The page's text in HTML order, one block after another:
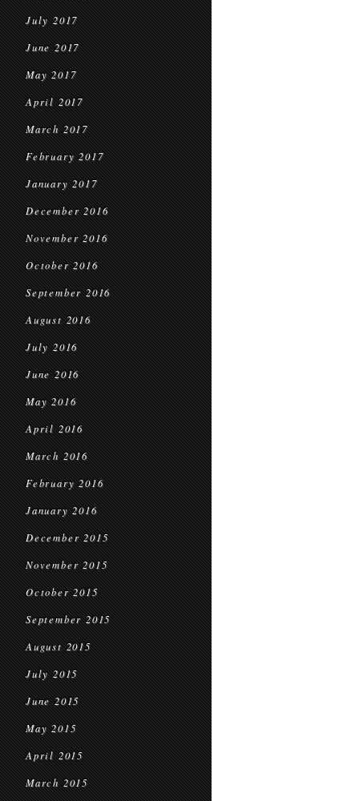
July 2017
June 2017
May 2017
April 2017
March 2017
February 2017
January 2017
December 2016
November 2016
October 2016
September 2016
August 2016
July 2016
June 2016
May 2016
April 2016
March 2016
February 2016
January 2016
December 2015
November 2015
October 2015
September 2015
August 2015
July 2015
June 2015
May 2015
April 2015
March 2015